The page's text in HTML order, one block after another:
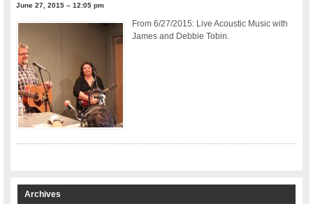
June 27, 2015 – 12:05 pm
From 6/27/2015: Live Acoustic Music with
James and Debbie Tobin.
Archives